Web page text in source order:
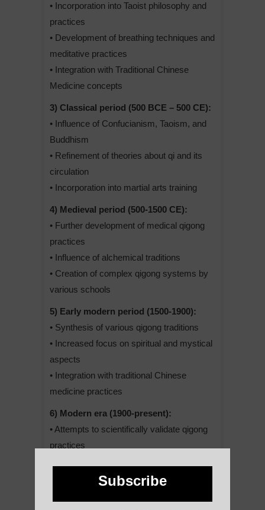
• Incorporation into Taoist philosophy and
practices
• Development of breathing techniques and
meditative practices
• Integration with Traditional Chinese
Medicine concepts
3) Classical period (500 BCE – 500 CE):
• Influence of Confucianism, Taoism, and
Buddhism
• Refinement of theories about qi and its
circulation
• Incorporation into martial arts training
4) Medieval period (500-1500 CE):
• Further development of medical qigong
practices
• Influence of alchemical traditions
• Creation of complex qigong systems by
various schools
5) Early modern period (1500-1900):
• Synthesis of various qigong traditions
• Increased focus on spiritual and mystical
aspects
• Integration with traditional Chinese
medicine practices
6) Modern era (1900-present):
• Attempts to scientifically validate qigong
practices
some forms for mass practice
Subscribe